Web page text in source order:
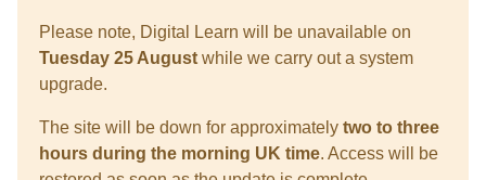
Please note, Digital Learn will be unavailable on
Tuesday 25 August while we carry out a system
upgrade.
The site will be down for approximately two to three
hours during the morning UK time. Access will be